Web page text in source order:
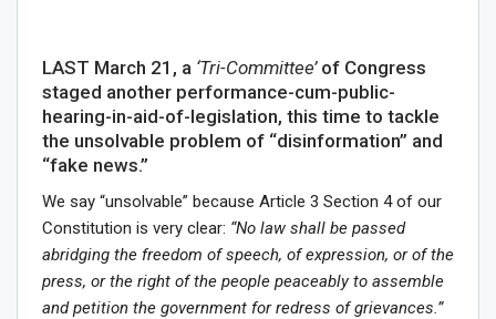
LAST March 21, a ‘Tri-Committee’of Congress
staged another performance-cum-public-
hearing-in-aid-of-legislation, this time to tackle
the unsolvable problem of “disinformation” and
“fake news.”
We say “unsolvable” because Article 3 Section 4 of our
Constitution is very clear: “No law shall be passed
abridging the freedom of speech, of expression, or of the
press, or the right of the people peaceably to assemble
and petition the government for redress of grievances.”